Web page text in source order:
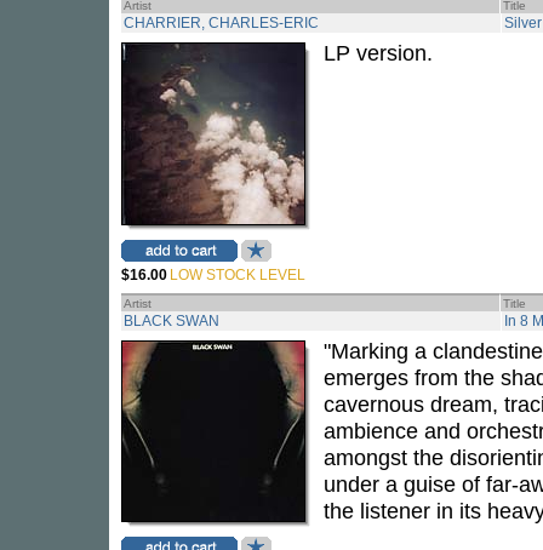
Artist Title
CHARRIER, CHARLES-ERIC Silver
$16.00 LOW STOCK LEVEL
LP version.
Artist Title
BLACK SWAN In 8
"Marking a
emerges from the
cavernous dream,
ambience and
amongst the
under a guise of far-
the listener in its